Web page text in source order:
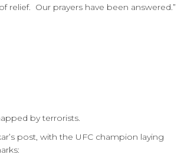
relief. Our prayers have been answered.”
by terrorists.
post, with the UFC champion laying